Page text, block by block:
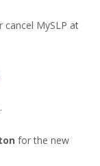
cancel MySLP at
for the new